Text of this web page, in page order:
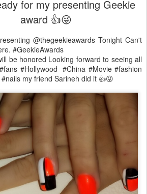
for my presenting Geekie
award 👍😜
@thegeekieawards Tonight Can't
#GeekieAwards
be honored Looking forward to seeing all
#Hollywood #China #Movie #fashion
my friend Sarineh did it 👍😜